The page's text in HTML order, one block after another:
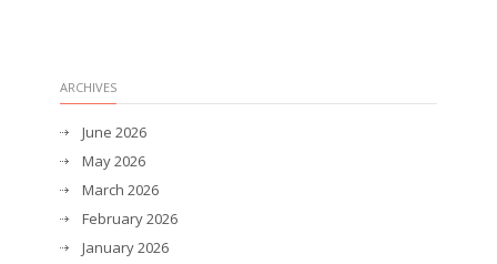
ARCHIVES
June 2026
May 2026
March 2026
February 2026
January 2026